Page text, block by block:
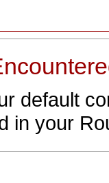
default
in your